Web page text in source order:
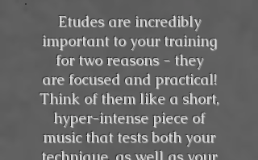
Etudes are incredibly
important to your training
for two reasons - they
are focused and practical!
Think of them like a short,
hyper-intense piece of
music that tests both your